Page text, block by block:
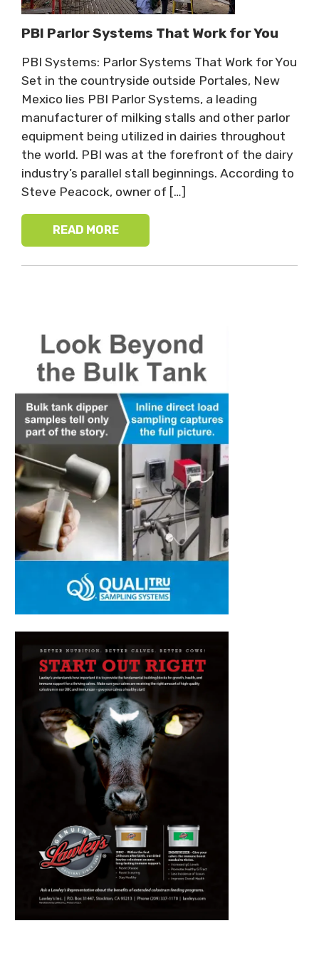
PBI Parlor Systems That Work for You
PBI Systems: Parlor Systems That Work for You
Set in the countryside outside Portales, New
Mexico lies PBI Parlor Systems, a leading
manufacturer of milking stalls and other parlor
equipment being utilized in dairies throughout
the world. PBI was at the forefront of the dairy
industry’s parallel stall beginnings. According to
Steve Peacock, owner of […]
READ MORE